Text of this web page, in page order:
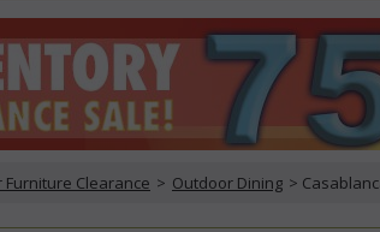
Furniture Clearance > Outdoor Dining >